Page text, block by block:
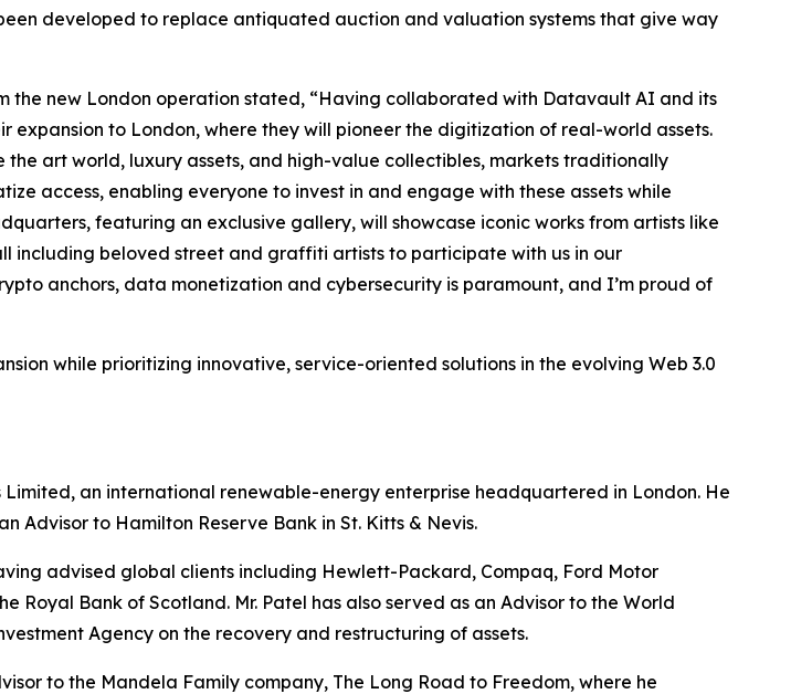
developed to replace antiquated auction and valuation systems that give way
the new London operation stated, “Having collaborated with Datavault AI and its
to London, where they will pioneer the digitization of real-world assets.
art world, luxury assets, and high-value collectibles, markets traditionally
access, enabling everyone to invest in and engage with these assets while
featuring an exclusive gallery, will showcase iconic works from artists like
including beloved street and graffiti artists to participate with us in our
anchors, data monetization and cybersecurity is paramount, and I’m proud of
while prioritizing innovative, service-oriented solutions in the evolving Web 3.0
an international renewable-energy enterprise headquartered in London. He
Advisor to Hamilton Reserve Bank in St. Kitts & Nevis.
advised global clients including Hewlett-Packard, Compaq, Ford Motor
Royal Bank of Scotland. Mr. Patel has also served as an Advisor to the World
Agency on the recovery and restructuring of assets.
to the Mandela Family company, The Long Road to Freedom, where he